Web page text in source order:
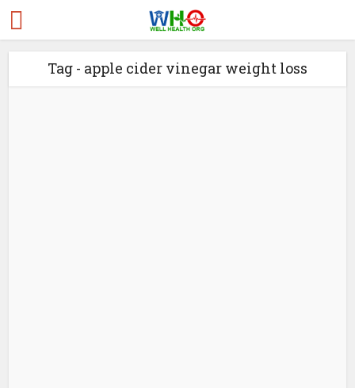
Tag - apple cider vinegar weight loss